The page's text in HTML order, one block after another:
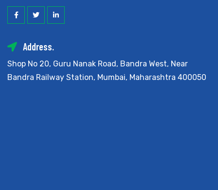
Address.
Shop No 20, Guru Nanak Road, Bandra West, Near
Bandra Railway Station, Mumbai, Maharashtra 400050